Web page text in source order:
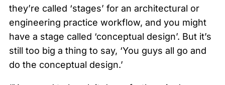
they’re called ‘stages’ for an architectural or
engineering practice workflow, and you might
have a stage called ‘conceptual design’. But it’s
still too big a thing to say, ‘You guys all go and
do the conceptual design.’